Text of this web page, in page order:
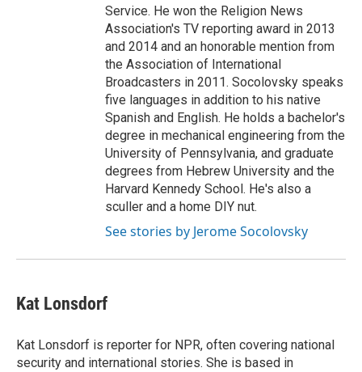
Service. He won the Religion News
Association's TV reporting award in 2013
and 2014 and an honorable mention from
the Association of International
Broadcasters in 2011. Socolovsky speaks
five languages in addition to his native
Spanish and English. He holds a bachelor's
degree in mechanical engineering from the
University of Pennsylvania, and graduate
degrees from Hebrew University and the
Harvard Kennedy School. He's also a
sculler and a home DIY nut.
See stories by Jerome Socolovsky
Kat Lonsdorf
Kat Lonsdorf is reporter for NPR, often covering national
security and international stories. She is based in